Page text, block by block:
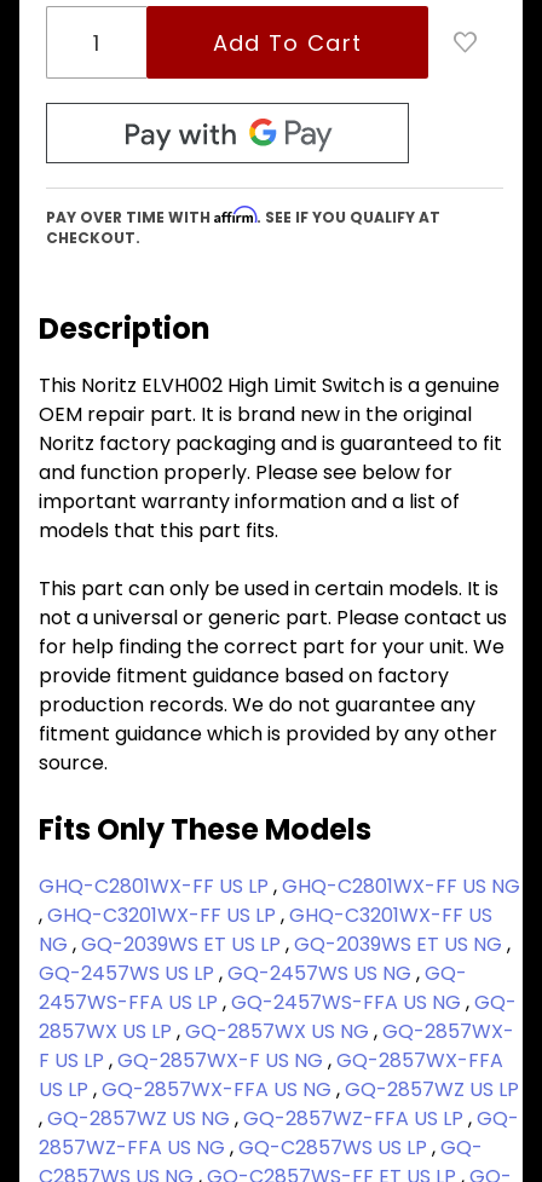
PAY OVER TIME WITH Affirm. SEE IF YOU QUALIFY AT
CHECKOUT.
Description
This Noritz ELVH002 High Limit Switch is a genuine
OEM repair part. It is brand new in the original
Noritz factory packaging and is guaranteed to fit
and function properly. Please see below for
important warranty information and a list of
models that this part fits.
This part can only be used in certain models. It is
not a universal or generic part. Please contact us
for help finding the correct part for your unit. We
provide fitment guidance based on factory
production records. We do not guarantee any
fitment guidance which is provided by any other
source.
Fits Only These Models
GHQ-C2801WX-FF US LP ,GHQ-C2801WX-FF US NG
,GHQ-C3201WX-FF US LP ,GHQ-C3201WX-FF US
NG ,GQ-2039WS ET US LP ,GQ-2039WS ET US NG ,
GQ-2457WS US LP ,GQ-2457WS US NG ,GQ-
2457WS-FFA US LP ,GQ-2457WS-FFA US NG ,GQ-
2857WX US LP ,GQ-2857WX US NG ,GQ-2857WX-
F US LP ,GQ-2857WX-F US NG ,GQ-2857WX-FFA
US LP ,GQ-2857WX-FFA US NG ,GQ-2857WZ US LP
,GQ-2857WZ US NG ,GQ-2857WZ-FFA US LP ,GQ-
2857WZ-FFA US NG ,GQ-C2857WS US LP ,GQ-